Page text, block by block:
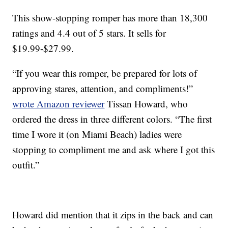
This show-stopping romper has more than 18,300
ratings and 4.4 out of 5 stars. It sells for
$19.99-$27.99.
“If you wear this romper, be prepared for lots of
approving stares, attention, and compliments!”
wrote Amazon reviewerTissan Howard, who
ordered the dress in three different colors. “The first
time I wore it (on Miami Beach) ladies were
stopping to compliment me and ask where I got this
outfit.”
Howard did mention that it zips in the back and can